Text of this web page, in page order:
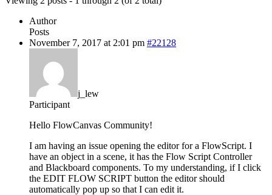
Author
Posts
November 7, 2017 at 2:01 pm #22128
j_lew
Participant
Hello FlowCanvas Community!
I am having an issue opening the editor for a FlowScript. I
have an object in a scene, it has the Flow Script Controller
and Blackboard components. To my understanding, if I click
the EDIT FLOW SCRIPT button the editor should
automatically pop up so that I can edit it.